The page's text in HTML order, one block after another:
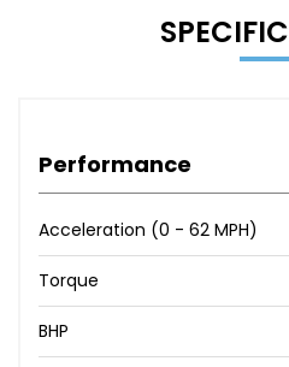
Performance
Acceleration (0 - 62 MPH)
Torque
BHP